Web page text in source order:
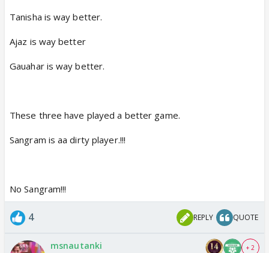
Tanisha is way better.
Ajaz is way better
Gauahar is way better.
These three have played a better game.
Sangram is aa dirty player.!!!
No Sangram!!!
4 REPLY QUOTE
msnautanki + 2